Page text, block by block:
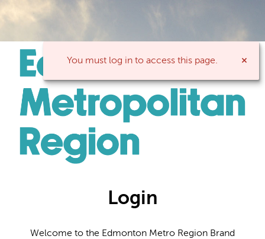
You must log in to access this page.
Login
Welcome to the Edmonton Metro Region Brand